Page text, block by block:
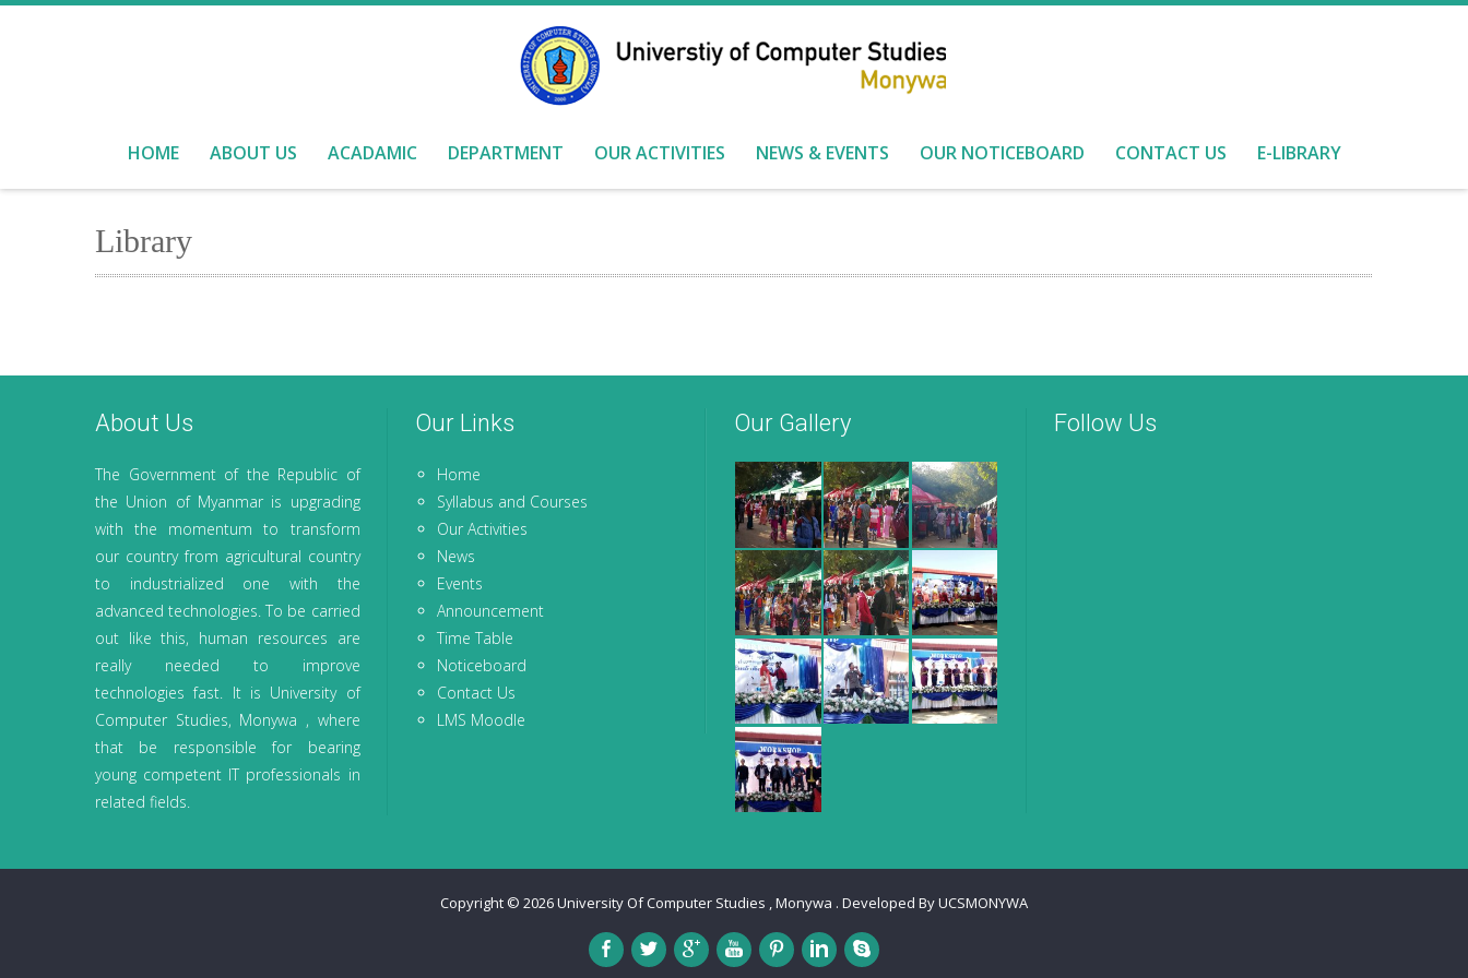
HOME ABOUT US ACADAMIC DEPARTMENT OUR ACTIVITIES NEWS & EVENTS OUR NOTICEBOARD CONTACT US E-LIBRARY
Library
About Us
The Government of the Republic of
the Union of Myanmar is upgrading
with the momentum to transform
our country from agricultural country
to industrialized one with the
advanced technologies. To be carried
out like this, human resources are
really needed to improve
technologies fast. It is University of
Computer Studies, Monywa , where
that be responsible for bearing
young competent IT professionals in
related fields.
Our Links
Home
Syllabus and Courses
Our Activities
News
Events
Announcement
Time Table
Noticeboard
Contact Us
LMS Moodle
Our Gallery Follow Us
Copyright © 2026University Of Computer Studies , Monywa . Developed ByUCSMONYWA